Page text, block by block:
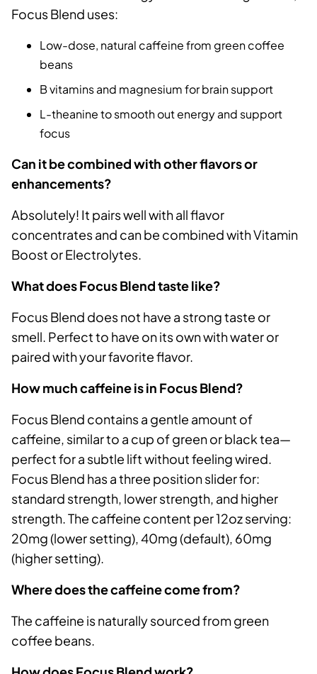
Focus Blend uses:
Low-dose, natural caffeine from green coffee
beans
B vitamins and magnesium for brain support
L-theanine to smooth out energy and support
focus
Can it be combined with other flavors or
enhancements?
Absolutely! It pairs well with all flavor
concentrates and can be combined with Vitamin
Boost or Electrolytes.
What does Focus Blend taste like?
Focus Blend does not have a strong taste or
smell. Perfect to have on its own with water or
paired with your favorite flavor.
How much caffeine is in Focus Blend?
Focus Blend contains a gentle amount of
caffeine, similar to a cup of green or black tea—
perfect for a subtle lift without feeling wired.
Focus Blend has a three position slider for:
standard strength, lower strength, and higher
strength. The caffeine content per 12oz serving:
20mg (lower setting), 40mg (default), 60mg
(higher setting).
Where does the caffeine come from?
The caffeine is naturally sourced from green
coffee beans.